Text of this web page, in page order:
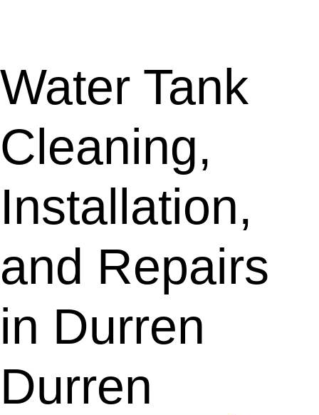
Water Tank
Cleaning,
Installation,
and Repairs
in Durren
Durren